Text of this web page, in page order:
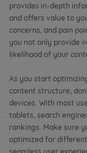
provides in-depth
and offers value to
concerns, and pain
you not only provide
likelihood of your
As you start
content structure,
devices. With most
tablets, search
rankings. Make sure
optimized for